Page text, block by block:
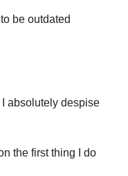
be outdated
I absolutely despise
the first thing I do